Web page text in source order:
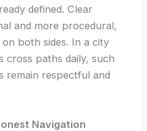
defined. Clear
and more procedural,
both sides. In a city
cross paths daily, such
remain respectful and
Navigation